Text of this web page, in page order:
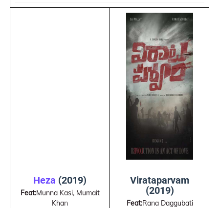
Heza (2019)
Feat:Munna Kasi, Mumait
Khan
Virataparvam
(2019)
Feat:Rana Daggubati